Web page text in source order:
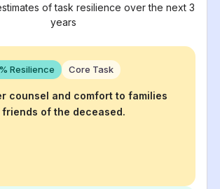
of task resilience over the next 3
years
% Resilience Core Task
counsel and comfort to families
friends of the deceased.